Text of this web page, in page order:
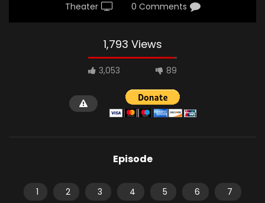
Theater 0 Comments
1,793 Views
3,053 89
Episode
1 2 3 4 5 6
7